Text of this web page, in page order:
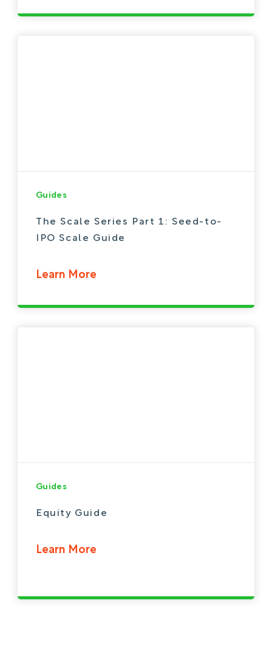
Guides
The Scale Series Part 1: Seed-to-
IPO Scale Guide
Learn More
Guides
Equity Guide
Learn More